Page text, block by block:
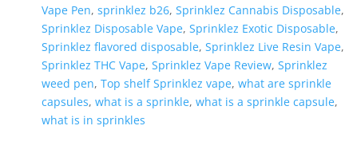
Vape Pen,sprinklez b26,Sprinklez Cannabis Disposable,
Sprinklez Disposable Vape,Sprinklez Exotic Disposable,
Sprinklez flavored disposable,Sprinklez Live Resin Vape,
Sprinklez THC Vape,Sprinklez Vape Review,Sprinklez
weed pen,Top shelf Sprinklez vape,what are sprinkle
capsules,what is a sprinkle,what is a sprinkle capsule,
what is in sprinkles